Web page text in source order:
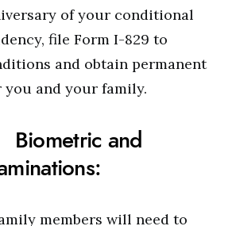
of your conditional
file Form I-829 to
and obtain permanent
you and your family.
and
members will need to